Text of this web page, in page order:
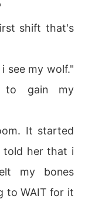
shift that's
my wolf."
to gain my
It started
told her that i
my bones
to WAIT for it